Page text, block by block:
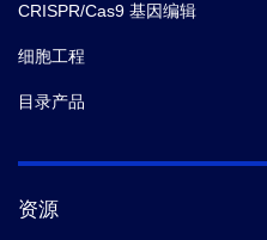
CRISPR/Cas9 基因编辑
细胞工程
目录产品
资源